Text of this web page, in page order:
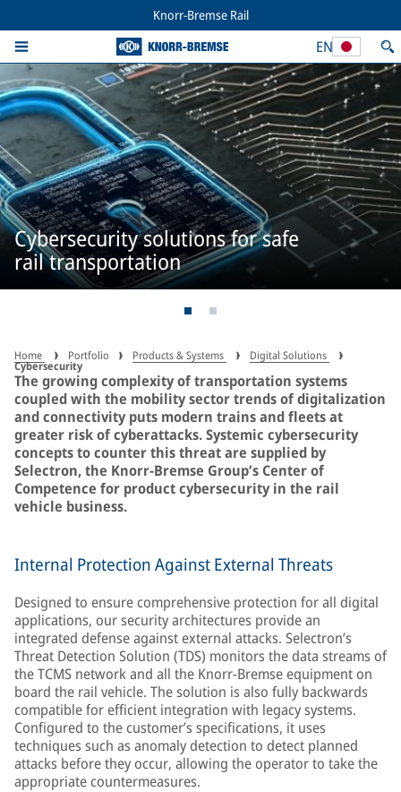
Knorr-Bremse Rail
EN
Cybersecurity solutions for safe
rail transportation
Home Portfolio Products & Systems Digital Solutions
Cybersecurity
The growing complexity of transportation systems
coupled with the mobility sector trends of digitalization
and connectivity puts modern trains and fleets at
greater risk of cyberattacks. Systemic cybersecurity
concepts to counter this threat are supplied by
Selectron, the Knorr-Bremse Group’s Center of
Competence for product cybersecurity in the rail
vehicle business.
Internal Protection Against External Threats
Designed to ensure comprehensive protection for all digital
applications, our security architectures provide an
integrated defense against external attacks. Selectron’s
Threat Detection Solution (TDS) monitors the data streams of
the TCMS network and all the Knorr-Bremse equipment on
board the rail vehicle. The solution is also fully backwards
compatible for efficient integration with legacy systems.
Configured to the customer’s specifications, it uses
techniques such as anomaly detection to detect planned
attacks before they occur, allowing the operator to take the
appropriate countermeasures.